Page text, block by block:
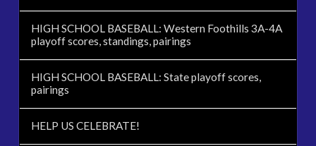
HIGH SCHOOL BASEBALL: Western Foothills 3A-4A
playoff scores, standings, pairings
HIGH SCHOOL BASEBALL: State playoff scores,
pairings
HELP US CELEBRATE!